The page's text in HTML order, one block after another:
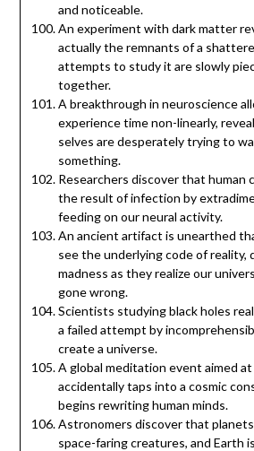
and noticeable.
An experiment with dark matter
actually the remnants of a
attempts to study it are slowly
together.
A breakthrough in neuroscience
experience time non-linearly,
selves are desperately trying to
something.
Researchers discover that human
the result of infection by
feeding on our neural activity.
An ancient artifact is unearthed
see the underlying code of reality,
madness as they realize our
gone wrong.
Scientists studying black holes
a failed attempt by
create a universe.
A global meditation event aimed
accidentally taps into a cosmic
begins rewriting human minds.
Astronomers discover that
space-faring creatures, and Earth